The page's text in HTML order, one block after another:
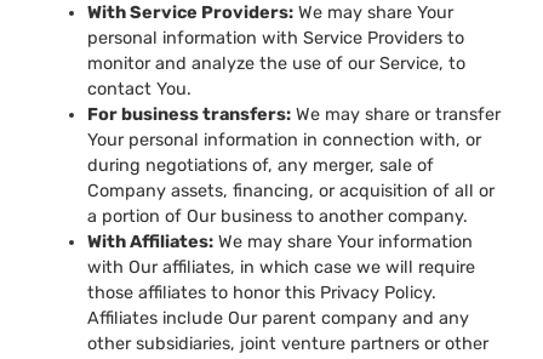
With Service Providers: We may share Your
personal information with Service Providers to
monitor and analyze the use of our Service, to
contact You.
For business transfers: We may share or transfer
Your personal information in connection with, or
during negotiations of, any merger, sale of
Company assets, financing, or acquisition of all or
a portion of Our business to another company.
With Affiliates: We may share Your information
with Our affiliates, in which case we will require
those affiliates to honor this Privacy Policy.
Affiliates include Our parent company and any
other subsidiaries, joint venture partners or other